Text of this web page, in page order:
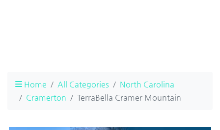
Home All Categories
North Carolina
Cramerton
TerraBella Cramer Mountain